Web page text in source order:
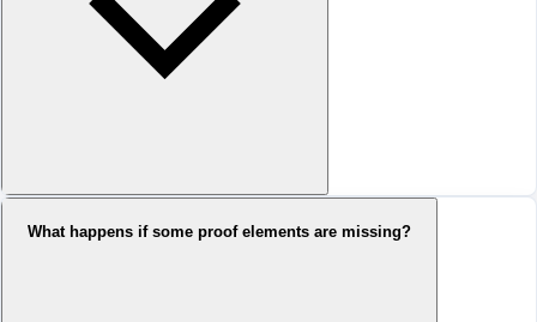
What happens if some proof elements are missing?